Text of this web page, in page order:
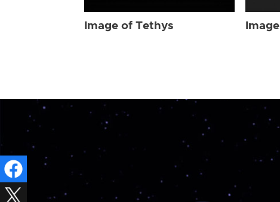
Image of Tethys